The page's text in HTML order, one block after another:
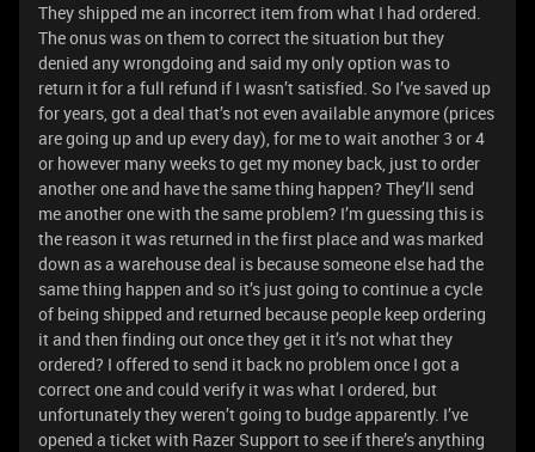
They shipped me an incorrect item from what I had ordered.
The onus was on them to correct the situation but they
denied any wrongdoing and said my only option was to
return it for a full refund if I wasn’t satisfied. So I’ve saved up
for years, got a deal that’s not even available anymore (prices
are going up and up every day), for me to wait another 3 or 4
or however many weeks to get my money back, just to order
another one and have the same thing happen? They’ll send
me another one with the same problem? I’m guessing this is
the reason it was returned in the first place and was marked
down as a warehouse deal is because someone else had the
same thing happen and so it’s just going to continue a cycle
of being shipped and returned because people keep ordering
it and then finding out once they get it it’s not what they
ordered? I offered to send it back no problem once I got a
correct one and could verify it was what I ordered, but
unfortunately they weren’t going to budge apparently. I’ve
opened a ticket with Razer Support to see if there’s anything